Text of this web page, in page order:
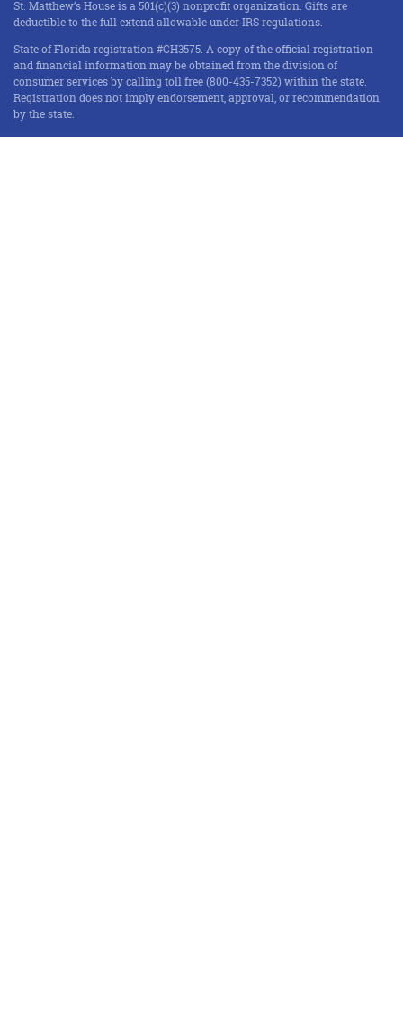
St. Matthew’s House is a 501(c)(3) nonprofit organization. Gifts are
deductible to the full extend allowable under IRS regulations.
State of Florida registration #CH3575. A copy of the official registration
and financial information may be obtained from the division of
consumer services by calling toll free (800-435-7352) within the state.
Registration does not imply endorsement, approval, or recommendation
by the state.